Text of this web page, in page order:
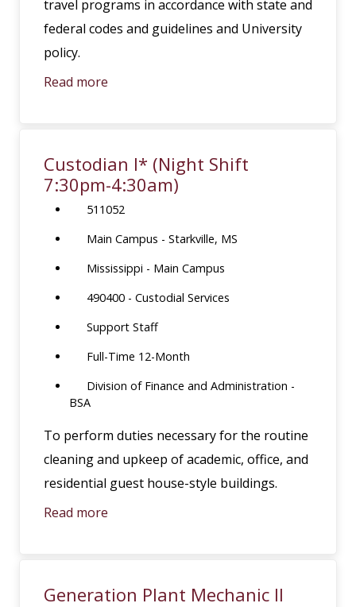
travel programs in accordance with state and
federal codes and guidelines and University
policy.
Read more
Custodian I* (Night Shift
7:30pm-4:30am)
511052
Main Campus - Starkville, MS
Mississippi - Main Campus
490400 - Custodial Services
Support Staff
Full-Time 12-Month
Division of Finance and Administration -
BSA
To perform duties necessary for the routine
cleaning and upkeep of academic, office, and
residential guest house-style buildings.
Read more
Generation Plant Mechanic II